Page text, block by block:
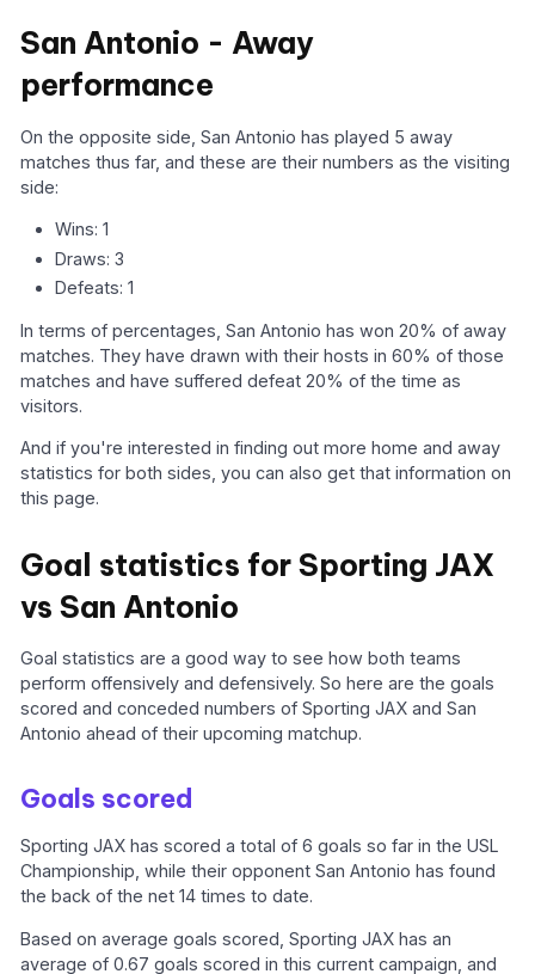
San Antonio - Away
performance
On the opposite side, San Antonio has played 5 away
matches thus far, and these are their numbers as the visiting
side:
Wins: 1
Draws: 3
Defeats: 1
In terms of percentages, San Antonio has won 20% of away
matches. They have drawn with their hosts in 60% of those
matches and have suffered defeat 20% of the time as
visitors.
And if you're interested in finding out more home and away
statistics for both sides, you can also get that information on
this page.
Goal statistics for Sporting JAX
vs San Antonio
Goal statistics are a good way to see how both teams
perform offensively and defensively. So here are the goals
scored and conceded numbers of Sporting JAX and San
Antonio ahead of their upcoming matchup.
Goals scored
Sporting JAX has scored a total of 6 goals so far in the USL
Championship, while their opponent San Antonio has found
the back of the net 14 times to date.
Based on average goals scored, Sporting JAX has an
average of 0.67 goals scored in this current campaign, and